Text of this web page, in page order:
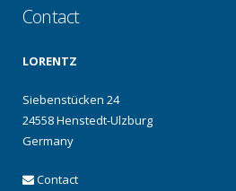
Contact
LORENTZ
Siebenstücken 24
24558 Henstedt-Ulzburg
Germany
Contact